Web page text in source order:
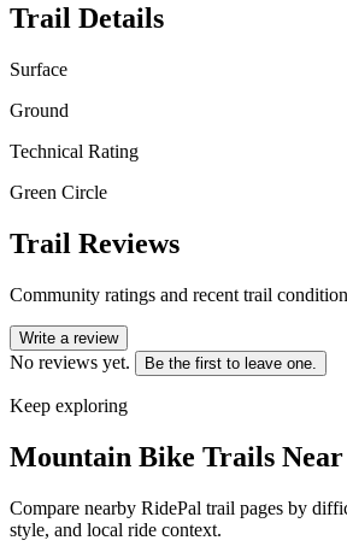
Trail Details
Surface
Ground
Technical Rating
Green Circle
Trail Reviews
Community ratings and recent trail
Write a review
No reviews yet. Be the first to leave one.
Keep exploring
Mountain Bike Trails Near
Compare nearby RidePal trail pages by
style, and local ride context.